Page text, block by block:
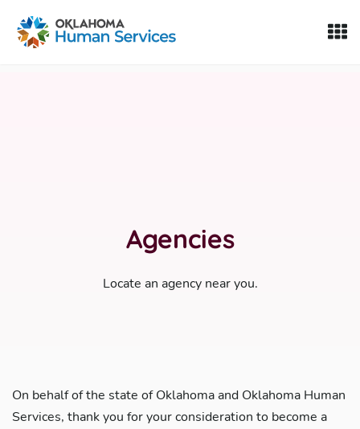
Oklahoma Fosters, a service of the Oklahoma Human
Agencies
Locate an agency near you.
On behalf of the state of Oklahoma and Oklahoma Human
Services, thank you for your consideration to become a